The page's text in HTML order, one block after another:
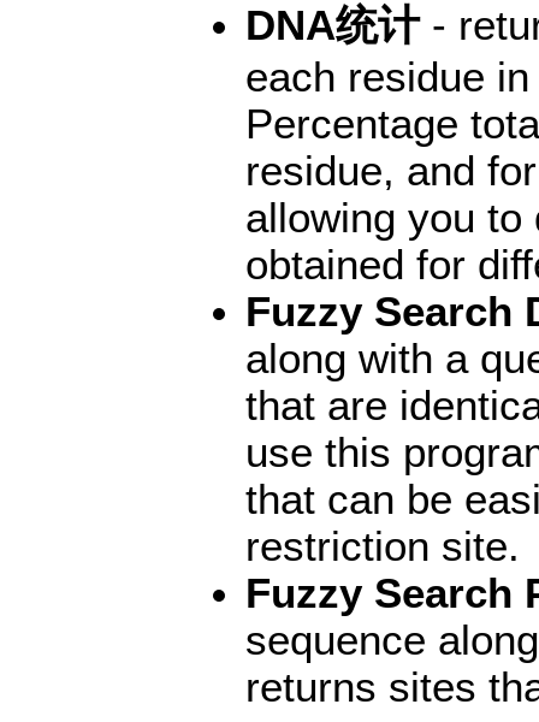
DNA统计-
each residue
Percentage
residue, and
allowing you
obtained for
Fuzzy Search
along with a
that are
use this
that can be
restriction site.
Fuzzy Search
sequence
returns sites